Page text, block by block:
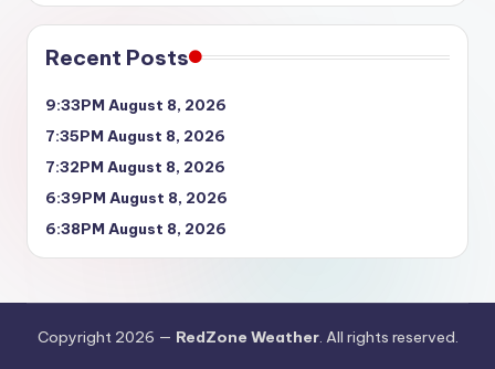
Recent Posts
9:33PM August 8, 2026
7:35PM August 8, 2026
7:32PM August 8, 2026
6:39PM August 8, 2026
6:38PM August 8, 2026
Copyright 2026 — RedZone Weather. All rights reserved.